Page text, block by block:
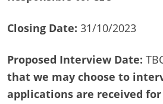
Closing Date: 31/10/2023
Proposed Interview Date:
that we may choose to
applications are received